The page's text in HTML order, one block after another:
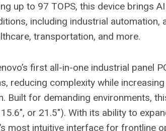
up to 97 TOPS, this device brings
including industrial
transportation, and more.
first all-in-one industrial panel
reducing complexity while
Built for demanding environments,
or 21.5″). With its ability to
most intuitive interface for frontline